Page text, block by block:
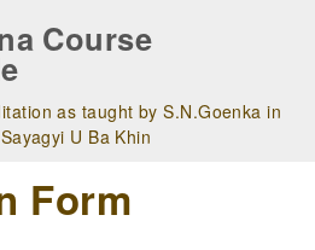
Course
as taught by S.N.Goenka in
U Ba Khin
Form